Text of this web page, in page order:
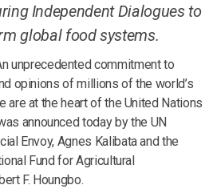
Independent Dialogues to
global food systems.
unprecedented commitment to
opinions of millions of the world’s
are at the heart of the United Nations
announced today by the UN
Envoy, Agnes Kalibata and the
Fund for Agricultural
F. Houngbo.